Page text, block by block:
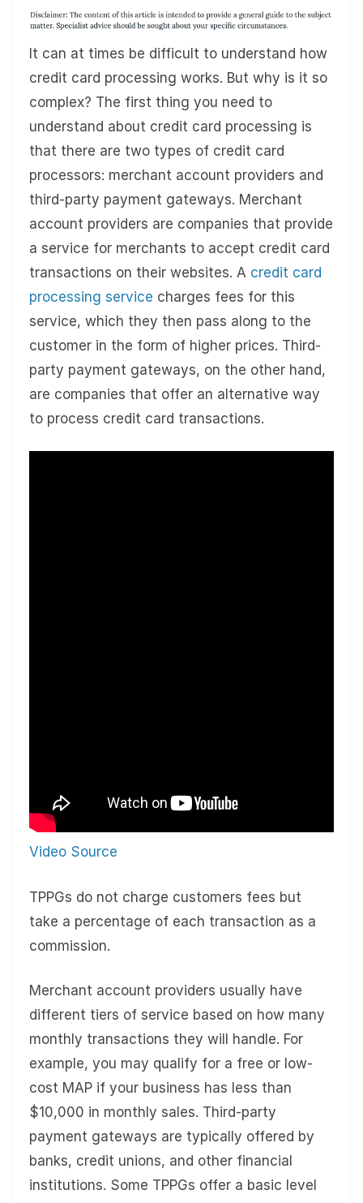
It can at times be difficult to understand how
credit card processing works. But why is it so
complex? The first thing you need to
understand about credit card processing is
that there are two types of credit card
processors: merchant account providers and
third-party payment gateways. Merchant
account providers are companies that provide
a service for merchants to accept credit card
transactions on their websites. A credit card
processing service charges fees for this
service, which they then pass along to the
customer in the form of higher prices. Third-
party payment gateways, on the other hand,
are companies that offer an alternative way
to process credit card transactions.
Video Source
TPPGs do not charge customers fees but
take a percentage of each transaction as a
commission.
Merchant account providers usually have
different tiers of service based on how many
monthly transactions they will handle. For
example, you may qualify for a free or low-
cost MAP if your business has less than
$10,000 in monthly sales. Third-party
payment gateways are typically offered by
banks, credit unions, and other financial
institutions. Some TPPGs offer a basic level